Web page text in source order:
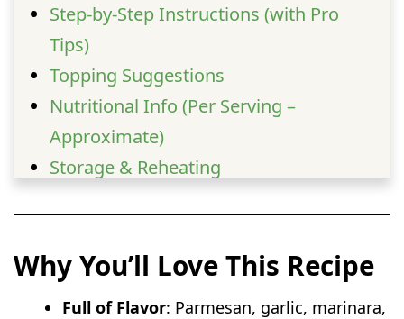
Step-by-Step Instructions (with Pro
Tips)
Topping Suggestions
Nutritional Info (Per Serving –
Approximate)
Storage & Reheating
Why You’ll Love This Recipe
Full of Flavor: Parmesan, garlic, marinara,